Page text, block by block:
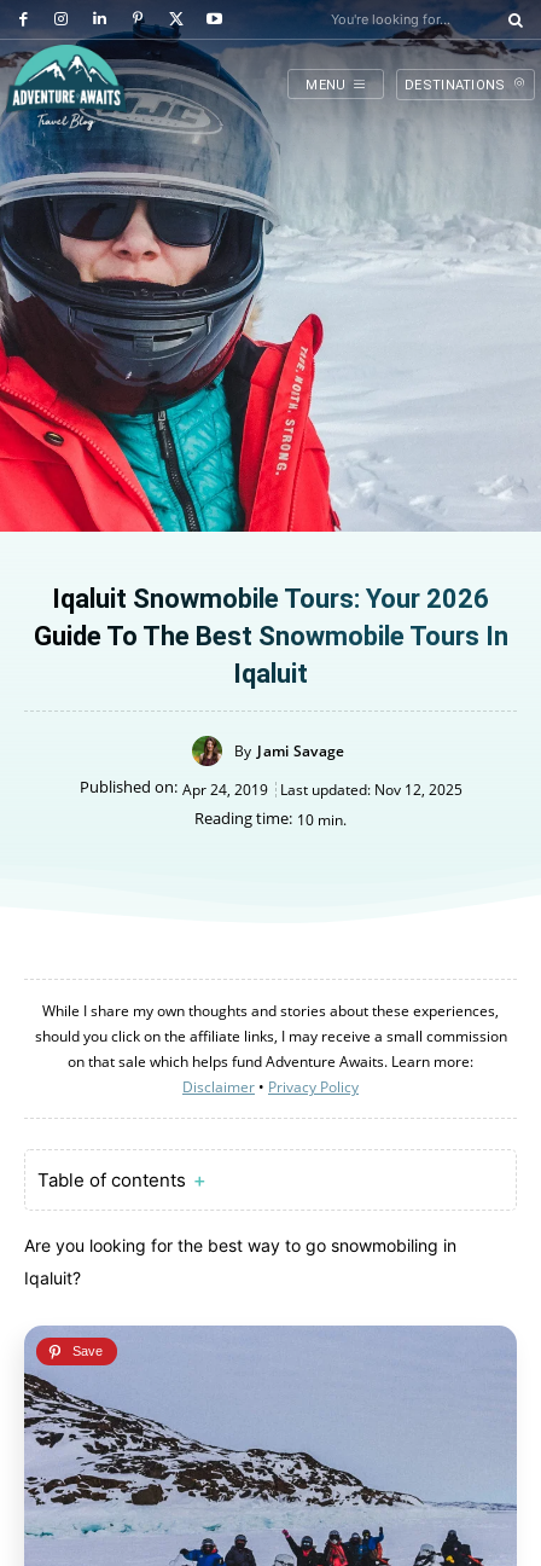
You're looking for...
MENU DESTINATIONS
Iqaluit Snowmobile Tours: Your 2026
Guide To The Best Snowmobile Tours In
Iqaluit
By Jami Savage
Published on: Apr 24, 2019 Last updated: Nov 12, 2025
Reading time: 10 min.
While I share my own thoughts and stories about these experiences,
should you click on the affiliate links, I may receive a small commission
on that sale which helps fund Adventure Awaits. Learn more:
Disclaimer • Privacy Policy
Table of contents ＋
Are you looking for the best way to go snowmobiling in
Iqaluit?